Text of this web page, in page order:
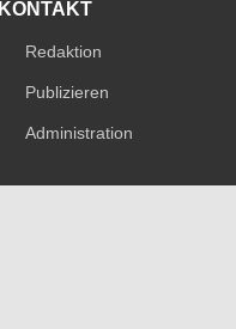
KONTAKT
Redaktion
Publizieren
Administration